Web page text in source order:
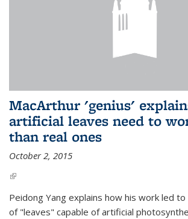
MacArthur 'genius'
artificial leaves need to
than real ones
October 2, 2015
(link is external)
Peidong Yang explains how his work led
of "leaves" capable of artificial